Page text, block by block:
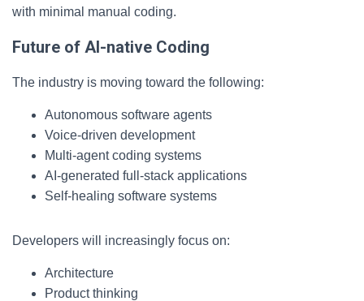
with minimal manual coding.
Future of AI-native Coding
The industry is moving toward the following:
Autonomous software agents
Voice-driven development
Multi-agent coding systems
AI-generated full-stack applications
Self-healing software systems
Developers will increasingly focus on:
Architecture
Product thinking